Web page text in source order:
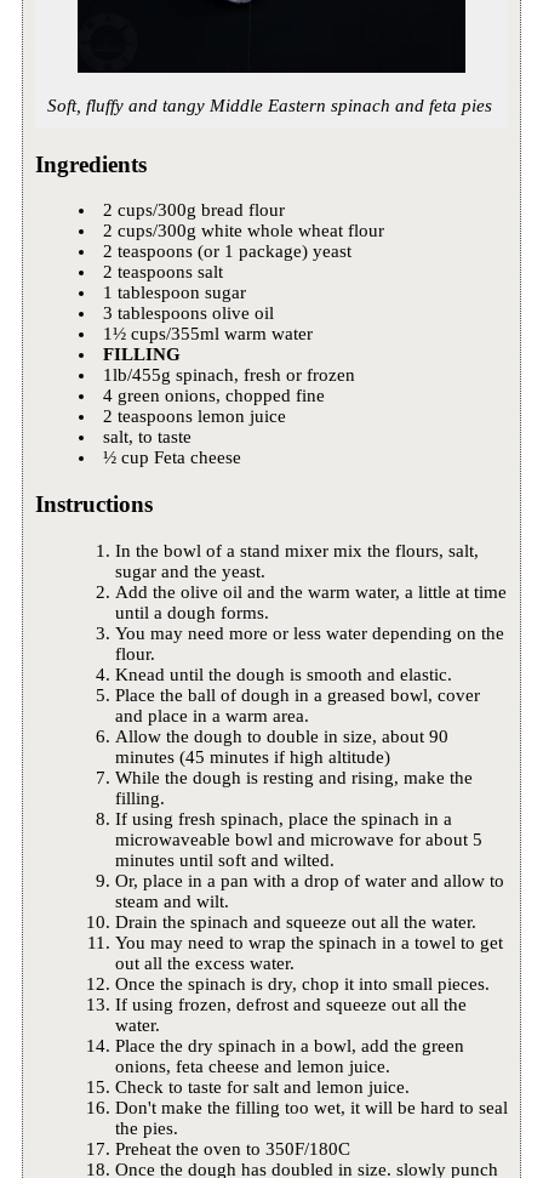
Soft, fluffy and tangy Middle Eastern spinach and feta pies
Ingredients
2 cups/300g bread flour
2 cups/300g white whole wheat flour
2 teaspoons (or 1 package) yeast
2 teaspoons salt
1 tablespoon sugar
3 tablespoons olive oil
1½ cups/355ml warm water
FILLING
1lb/455g spinach, fresh or frozen
4 green onions, chopped fine
2 teaspoons lemon juice
salt, to taste
½ cup Feta cheese
Instructions
In the bowl of a stand mixer mix the flours, salt,
sugar and the yeast.
Add the olive oil and the warm water, a little at time
until a dough forms.
You may need more or less water depending on the
flour.
Knead until the dough is smooth and elastic.
Place the ball of dough in a greased bowl, cover
and place in a warm area.
Allow the dough to double in size, about 90
minutes (45 minutes if high altitude)
While the dough is resting and rising, make the
filling.
If using fresh spinach, place the spinach in a
microwaveable bowl and microwave for about 5
minutes until soft and wilted.
Or, place in a pan with a drop of water and allow to
steam and wilt.
Drain the spinach and squeeze out all the water.
You may need to wrap the spinach in a towel to get
out all the excess water.
Once the spinach is dry, chop it into small pieces.
If using frozen, defrost and squeeze out all the
water.
Place the dry spinach in a bowl, add the green
onions, feta cheese and lemon juice.
Check to taste for salt and lemon juice.
Don't make the filling too wet, it will be hard to seal
the pies.
Preheat the oven to 350F/180C
Once the dough has doubled in size. slowly punch